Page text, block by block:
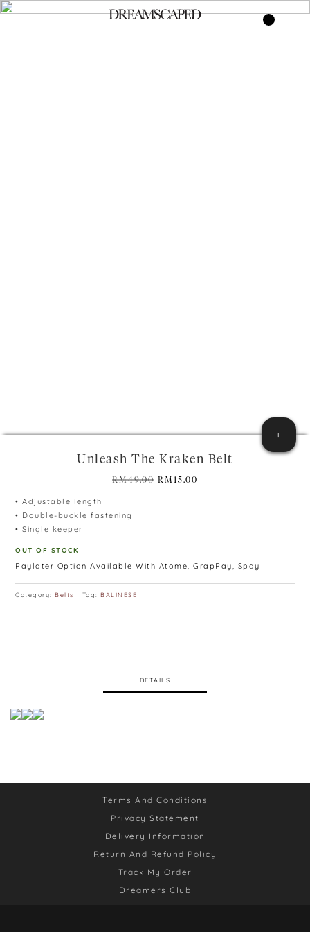
Unleash The Kraken Belt
RM49.00 Original
RM 15.00
• Adjustable length
• Double-buckle fastening
• Single keeper
OUT OF STOCK
Paylater Option Available With Atome, GrapPay, Spay
Category:Belts Tag:BALINESE
+
DETAILS
Terms And Conditions
Privacy Statement
Delivery Information
Return And Refund Policy
Track My Order
Dreamers Club